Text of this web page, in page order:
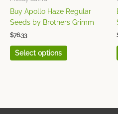
Buy Apollo Haze Regular
Seeds by Brothers Grimm
$76.33
Select options
on
the